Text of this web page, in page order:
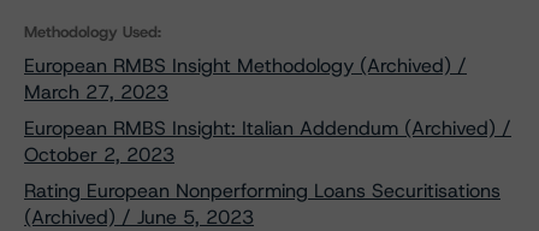
Methodology Used:
European RMBS Insight Methodology (Archived) /
March 27, 2023
European RMBS Insight: Italian Addendum (Archived) /
October 2, 2023
Rating European Nonperforming Loans Securitisations
(Archived) / June 5, 2023